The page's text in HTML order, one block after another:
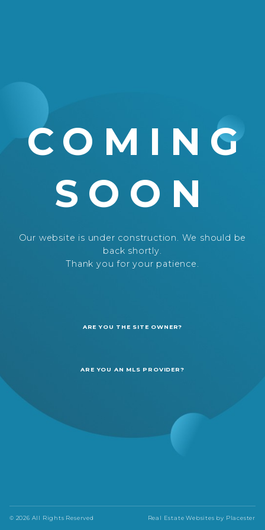
COMING
SOON
Our website is under construction. We should be
back shortly.
Thank you for your patience.
ARE YOU THE SITE OWNER?
ARE YOU AN MLS PROVIDER?
© 2026 All Rights Reserved Real Estate Websites by Placester